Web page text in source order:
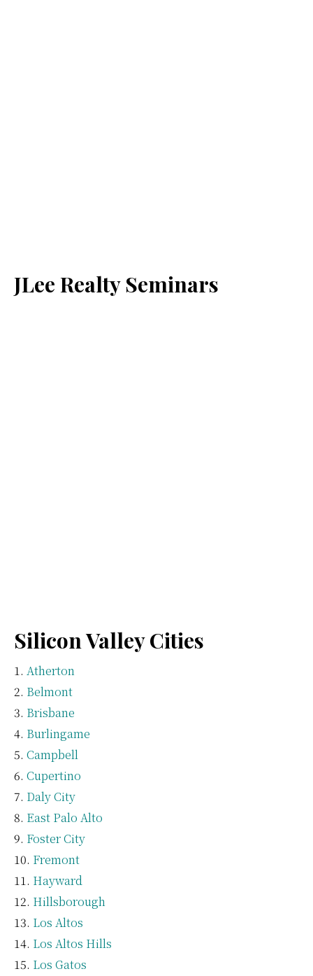
JLee Realty Seminars
Silicon Valley Cities
Atherton
Belmont
Brisbane
Burlingame
Campbell
Cupertino
Daly City
East Palo Alto
Foster City
Fremont
Hayward
Hillsborough
Los Altos
Los Altos Hills
Los Gatos